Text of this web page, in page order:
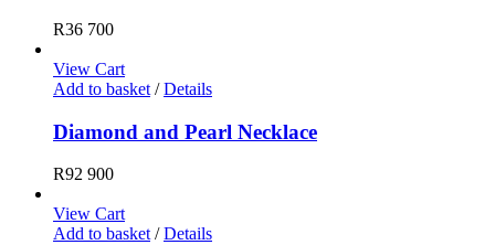
R36 700
View Cart
Add to basket / Details
Diamond and Pearl Necklace
R92 900
View Cart
Add to basket / Details